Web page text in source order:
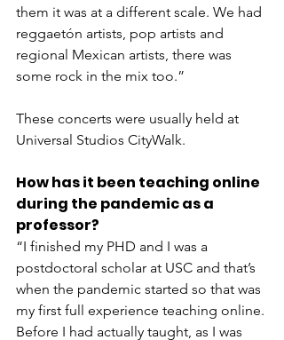
them it was at a different scale. We had
reggaetón artists, pop artists and
regional Mexican artists, there was
some rock in the mix too.”
These concerts were usually held at
Universal Studios CityWalk.
How has it been teaching online
during the pandemic as a
professor?
“I finished my PHD and I was a
postdoctoral scholar at USC and that’s
when the pandemic started so that was
my first full experience teaching online.
Before I had actually taught, as I was